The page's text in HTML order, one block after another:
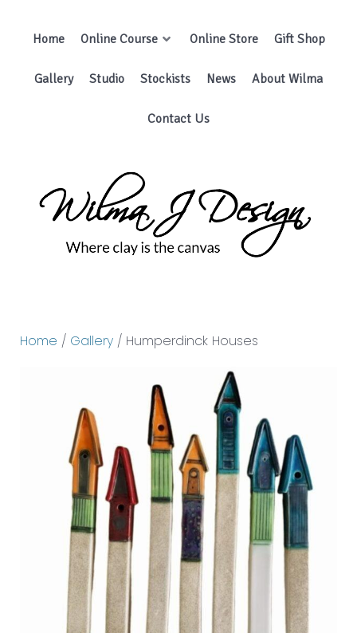
Home Online Course Online Store Gift Shop
Gallery Studio Stockists News About Wilma
Contact Us
Home / Gallery / Humperdinck Houses